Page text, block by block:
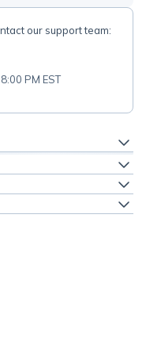
our support team:
PM EST